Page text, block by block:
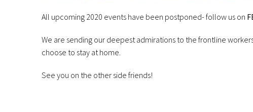
All upcoming 2020 events have been postponed- follow us on
We are sending our deepest admirations to the frontline
choose to stay at home.
See you on the other side friends!